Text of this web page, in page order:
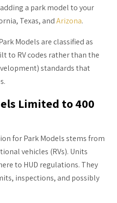
a park model to your
Texas, andArizona.
Models are classified as
to RV codes rather than the
standards that
Limited to 400
for Park Models stems from
vehicles (RVs). Units
to HUD regulations. They
inspections, and possibly